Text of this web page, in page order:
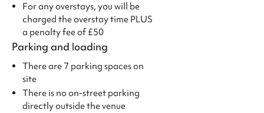
For any overstays, you will be
charged the overstay time PLUS
a penalty fee of £50
Parking and loading
There are 7 parking spaces on
site
There is no on-street parking
directly outside the venue